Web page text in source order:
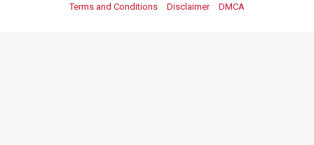
Terms and Conditions Disclaimer DMCA